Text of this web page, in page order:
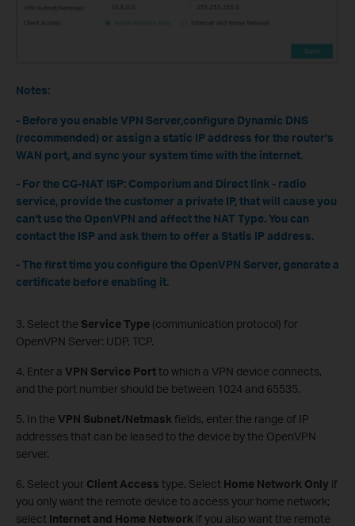
Notes:
- Before you enable VPN Server,configure Dynamic DNS
(recommended) or assign a static IP address for the router's
WAN port, and sync your system time with the internet.
- For the CG-NAT ISP: Comporium and Direct link - radio
service, provide the customer a private IP, that will cause you
can’t use the OpenVPN and affect the NAT Type. You can
contact the ISP and ask them to offer a Statis IP address.
- The first time you configure the OpenVPN Server, generate a
certificate before enabling it.
3. Select the Service Type (communication protocol) for
OpenVPN Server: UDP, TCP.
4. Enter a VPN Service Portto which a VPN device connects,
and the port number should be between 1024 and 65535.
5. In the VPN Subnet/Netmask fields, enter the range of IP
addresses that can be leased to the device by the OpenVPN
server.
6. Select your Client Access type. Select Home Network Only if
you only want the remote device to access your home network;
select Internet and Home Network if you also want the remote